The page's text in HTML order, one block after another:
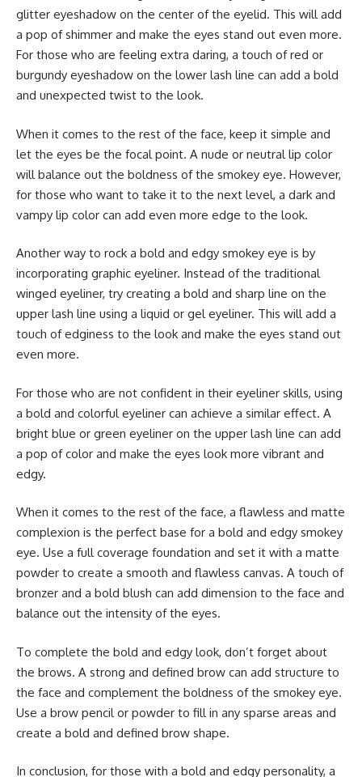
glitter eyeshadow on the center of the eyelid. This will add
a pop of shimmer and make the eyes stand out even more.
For those who are feeling extra daring, a touch of red or
burgundy eyeshadow on the lower lash line can add a bold
and unexpected twist to the look.
When it comes to the rest of the face, keep it simple and
let the eyes be the focal point. A nude or neutral lip color
will balance out the boldness of the smokey eye. However,
for those who want to take it to the next level, a dark and
vampy lip color can add even more edge to the look.
Another way to rock a bold and edgy smokey eye is by
incorporating graphic eyeliner. Instead of the traditional
winged eyeliner, try creating a bold and sharp line on the
upper lash line using a liquid or gel eyeliner. This will add a
touch of edginess to the look and make the eyes stand out
even more.
For those who are not confident in their eyeliner skills, using
a bold and colorful eyeliner can achieve a similar effect. A
bright blue or green eyeliner on the upper lash line can add
a pop of color and make the eyes look more vibrant and
edgy.
When it comes to the rest of the face, a flawless and matte
complexion is the perfect base for a bold and edgy smokey
eye. Use a full coverage foundation and set it with a matte
powder to create a smooth and flawless canvas. A touch of
bronzer and a bold blush can add dimension to the face and
balance out the intensity of the eyes.
To complete the bold and edgy look, don’t forget about
the brows. A strong and defined brow can add structure to
the face and complement the boldness of the smokey eye.
Use a brow pencil or powder to fill in any sparse areas and
create a bold and defined brow shape.
In conclusion, for those with a bold and edgy personality, a